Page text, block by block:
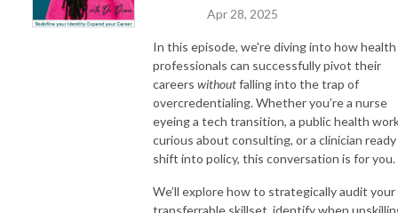
Apr 28, 2025
In this episode, we're diving into how health
professionals can successfully pivot their
careers withoutfalling into the trap of
overcredentialing. Whether you’re a nurse
eyeing a tech transition, a public health
curious about consulting, or a clinician
shift into policy, this conversation is for you.
We’ll explore how to strategically audit your
transferrable skillset, identify when